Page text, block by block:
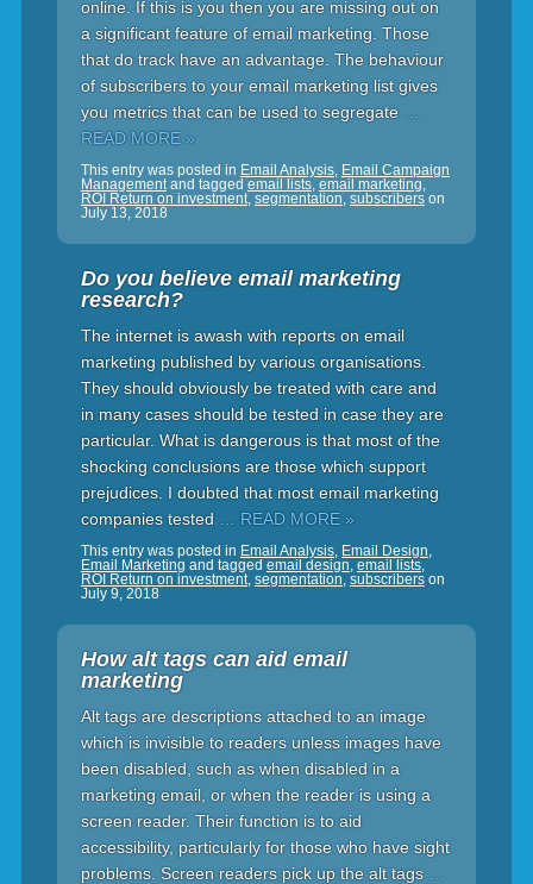
online. If this is you then you are missing out on
a significant feature of email marketing. Those
that do track have an advantage. The behaviour
of subscribers to your email marketing list gives
you metrics that can be used to segregate
READ MORE »
This entry was posted in Email Analysis, Email Campaign
Managementand tagged email lists, email marketing,
ROI Return on investment, segmentation, subscriberson
July 13, 2018
Do you believe email marketing
research?
The internet is awash with reports on email
marketing published by various organisations.
They should obviously be treated with care and
in many cases should be tested in case they are
particular. What is dangerous is that most of the
shocking conclusions are those which support
prejudices. I doubted that most email marketing
companies tested
… READ MORE »
This entry was posted in Email Analysis, Email Design,
Email Marketing and tagged email design, email lists,
ROI Return on investment, segmentation, subscriberson
July 9, 2018
How alt tags can aid email
marketing
Alt tags are descriptions attached to an image
which is invisible to readers unless images have
been disabled, such as when disabled in a
marketing email, or when the reader is using a
screen reader. Their function is to aid
accessibility, particularly for those who have sight
problems. Screen readers pick up the alt tags